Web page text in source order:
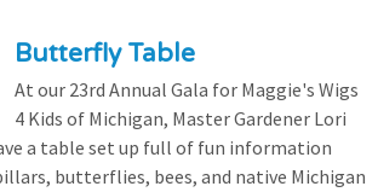
Butterfly Table
At our 23rd Annual Gala for Maggie's Wigs
4 Kids of Michigan, Master Gardener Lori
a table set up full of fun information
butterflies, bees, and native Michigan